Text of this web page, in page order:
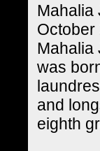
Mahalia
October
Mahalia
was
and
eighth